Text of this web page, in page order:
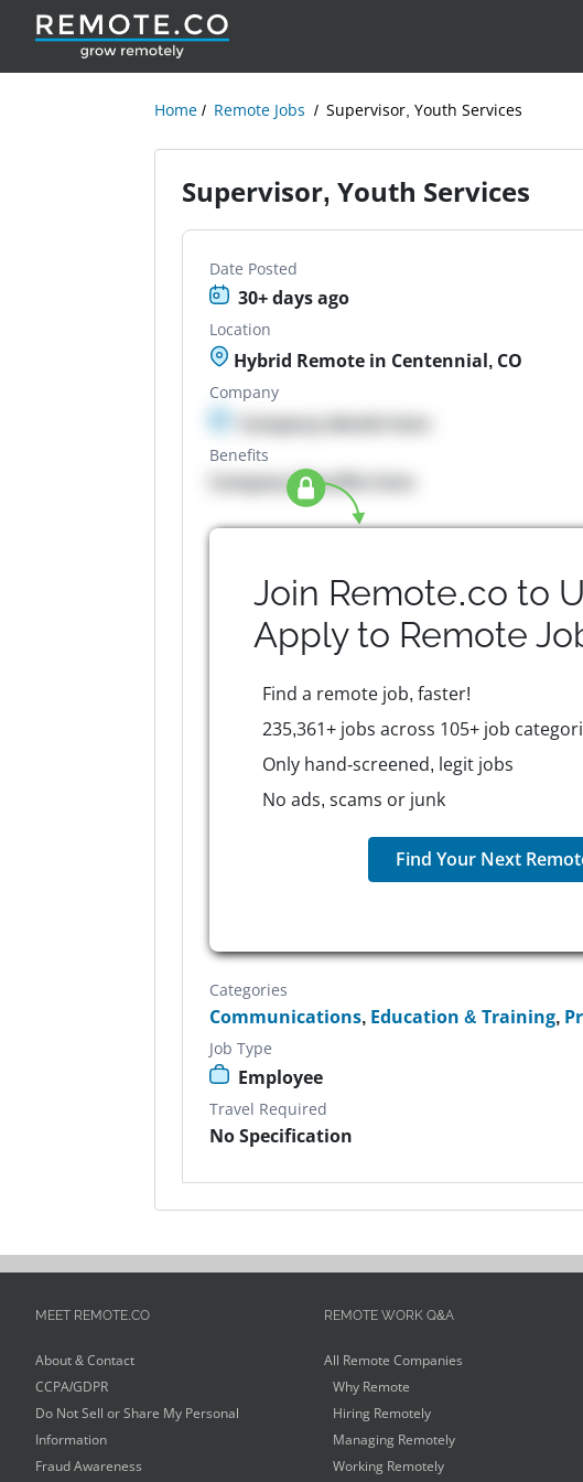
Home Remote Jobs Supervisor, Youth Services
Supervisor, Youth Services
Date Posted
30+ days ago
Location
Hybrid Remote in Centennial, CO
Company
Company details here
Benefits
Company Benefits here
Join Remote.co to
Apply to Remote
Find a remote job, faster!
235,361+ jobs across 105+ job
Only hand-screened, legit jobs
No ads, scams or junk
Find Your Next
Categories
Communications, Education & Training,
Job Type
Employee
Travel Required
No Specification
MEET REMOTE.CO
About & Contact
CCPA/GDPR
Do Not Sell or Share My Personal
Information
Fraud Awareness
REMOTE WORK Q&A
All Remote Companies
Why Remote
Hiring Remotely
Managing Remotely
Working Remotely